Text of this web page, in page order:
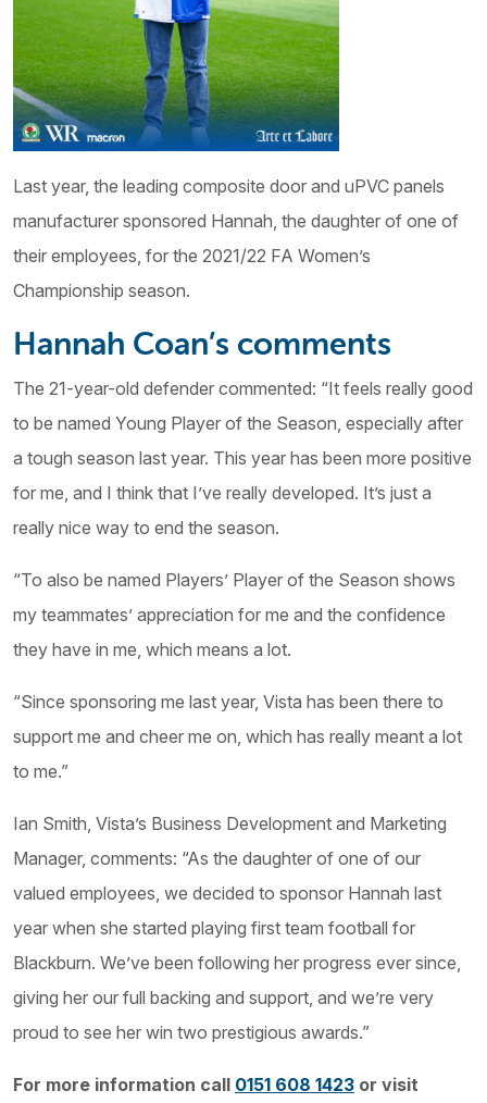
Last year, the leading composite door and uPVC panels
manufacturer sponsored Hannah, the daughter of one of
their employees, for the 2021/22 FA Women’s
Championship season.
Hannah Coan’s comments
The 21-year-old defender commented: “It feels really good
to be named Young Player of the Season, especially after
a tough season last year. This year has been more positive
for me, and I think that I’ve really developed. It’s just a
really nice way to end the season.
“To also be named Players’ Player of the Season shows
my teammates’ appreciation for me and the confidence
they have in me, which means a lot.
“Since sponsoring me last year, Vista has been there to
support me and cheer me on, which has really meant a lot
to me.”
Ian Smith, Vista’s Business Development and Marketing
Manager, comments: “As the daughter of one of our
valued employees, we decided to sponsor Hannah last
year when she started playing first team football for
Blackburn. We’ve been following her progress ever since,
giving her our full backing and support, and we’re very
proud to see her win two prestigious awards.”
For more information call 0151 608 1423 or visit